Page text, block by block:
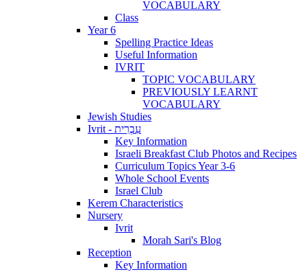
VOCABULARY
Class
Year 6
Spelling Practice Ideas
Useful Information
IVRIT
TOPIC VOCABULARY
PREVIOUSLY LEARNT
VOCABULARY
Jewish Studies
Ivrit - עִבְרִית
Key Information
Israeli Breakfast Club Photos and Recipes
Curriculum Topics Year 3-6
Whole School Events
Israel Club
Kerem Characteristics
Nursery
Ivrit
Morah Sari's Blog
Reception
Key Information